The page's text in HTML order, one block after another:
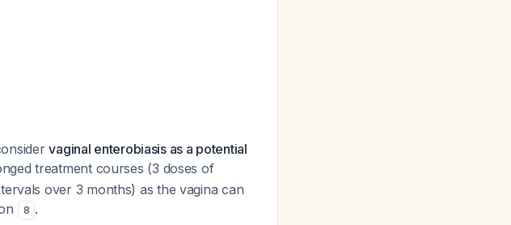
vaginal enterobiasis as a potential
treatment courses (3 doses of
over 3 months) as the vagina can
8 .